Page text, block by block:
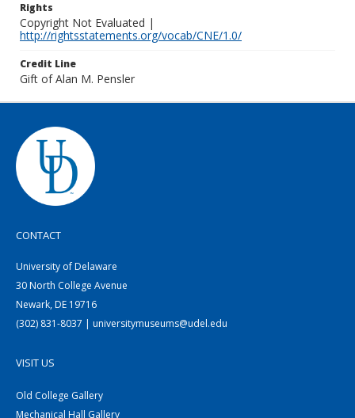
Rights
Copyright Not Evaluated |
http://rightsstatements.org/vocab/CNE/1.0/
Credit Line
Gift of Alan M. Pensler
CONTACT
University of Delaware
30 North College Avenue
Newark, DE 19716
(302) 831-8037 | universitymuseums@udel.edu
VISIT US
Old College Gallery
Mechanical Hall Gallery